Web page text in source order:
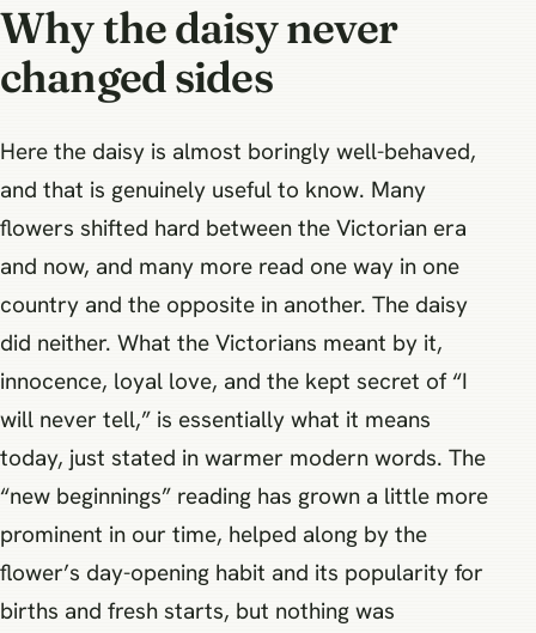
Why the daisy never
changed sides
Here the daisy is almost boringly well-behaved,
and that is genuinely useful to know. Many
flowers shifted hard between the Victorian era
and now, and many more read one way in one
country and the opposite in another. The daisy
did neither. What the Victorians meant by it,
innocence, loyal love, and the kept secret of “I
will never tell,” is essentially what it means
today, just stated in warmer modern words. The
“new beginnings” reading has grown a little more
prominent in our time, helped along by the
flower’s day-opening habit and its popularity for
births and fresh starts, but nothing was